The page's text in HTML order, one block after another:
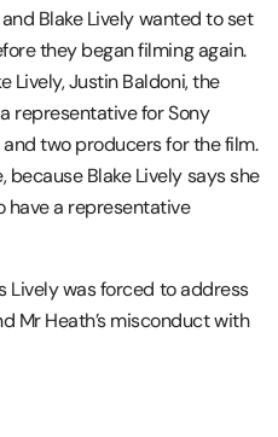
Blake Lively wanted to set
they began filming again.
Lively, Justin Baldoni, the
representative for Sony
two producers for the film.
because Blake Lively says she
have a representative
Lively was forced to address
Mr Heath’s misconduct with